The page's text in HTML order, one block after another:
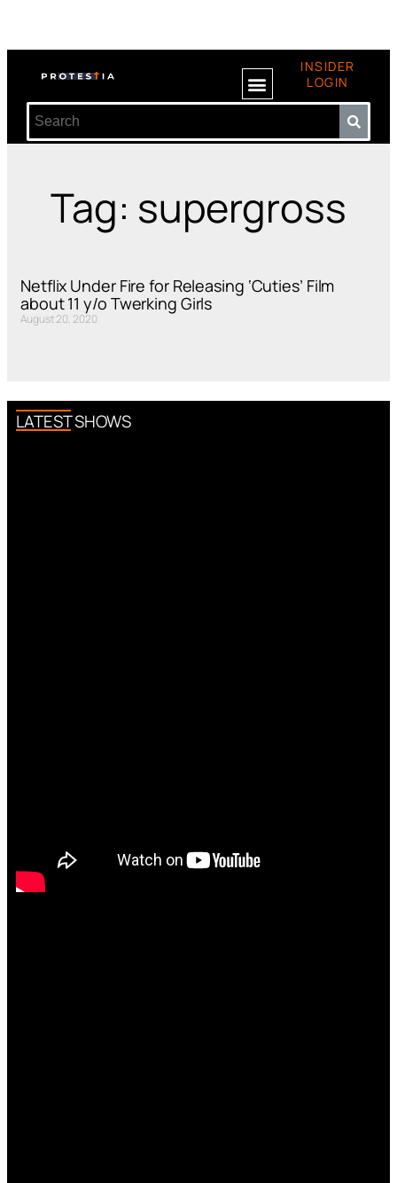
INSIDER
LOGIN
Tag: supergross
Netflix Under Fire for Releasing ‘Cuties’ Film
about 11 y/o Twerking Girls
August 20, 2020
LATEST SHOWS